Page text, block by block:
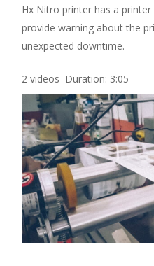
Hx Nitro printer has a
provide warning about the
unexpected downtime.
2 videos Duration: 3:05